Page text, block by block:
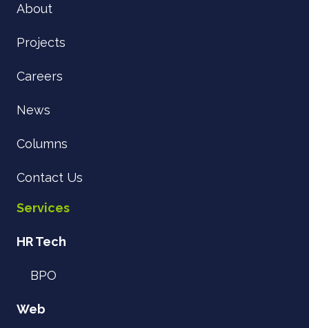
About
Projects
Careers
News
Columns
Contact Us
Services
HR Tech
BPO
Web